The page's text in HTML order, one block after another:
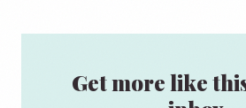
Get more like